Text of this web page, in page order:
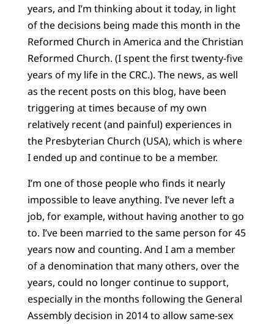
years, and I’m thinking about it today, in light
of the decisions being made this month in the
Reformed Church in America and the Christian
Reformed Church. (I spent the first twenty-five
years of my life in the CRC.). The news, as well
as the recent posts on this blog, have been
triggering at times because of my own
relatively recent (and painful) experiences in
the Presbyterian Church (USA), which is where
I ended up and continue to be a member.
I’m one of those people who finds it nearly
impossible to leave anything. I’ve never left a
job, for example, without having another to go
to. I’ve been married to the same person for 45
years now and counting. And I am a member
of a denomination that many others, over the
years, could no longer continue to support,
especially in the months following the General
Assembly decision in 2014 to allow same-sex